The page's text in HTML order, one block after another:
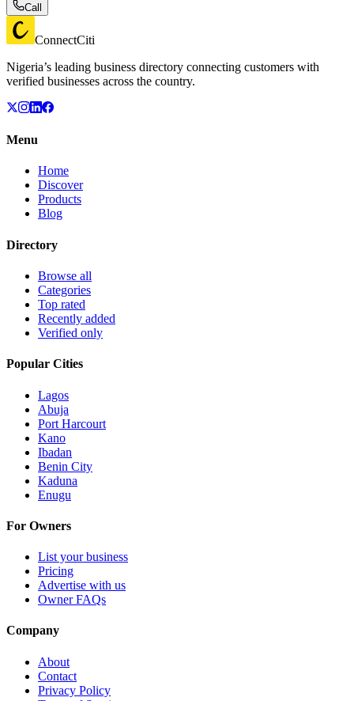
Call
ConnectCiti
Nigeria’s leading business directory connecting customers with
verified businesses across the country.
Menu
Home
Discover
Products
Blog
Directory
Browse all
Categories
Top rated
Recently added
Verified only
Popular Cities
Lagos
Abuja
Port Harcourt
Kano
Ibadan
Benin City
Kaduna
Enugu
For Owners
List your business
Pricing
Advertise with us
Owner FAQs
Company
About
Contact
Privacy Policy